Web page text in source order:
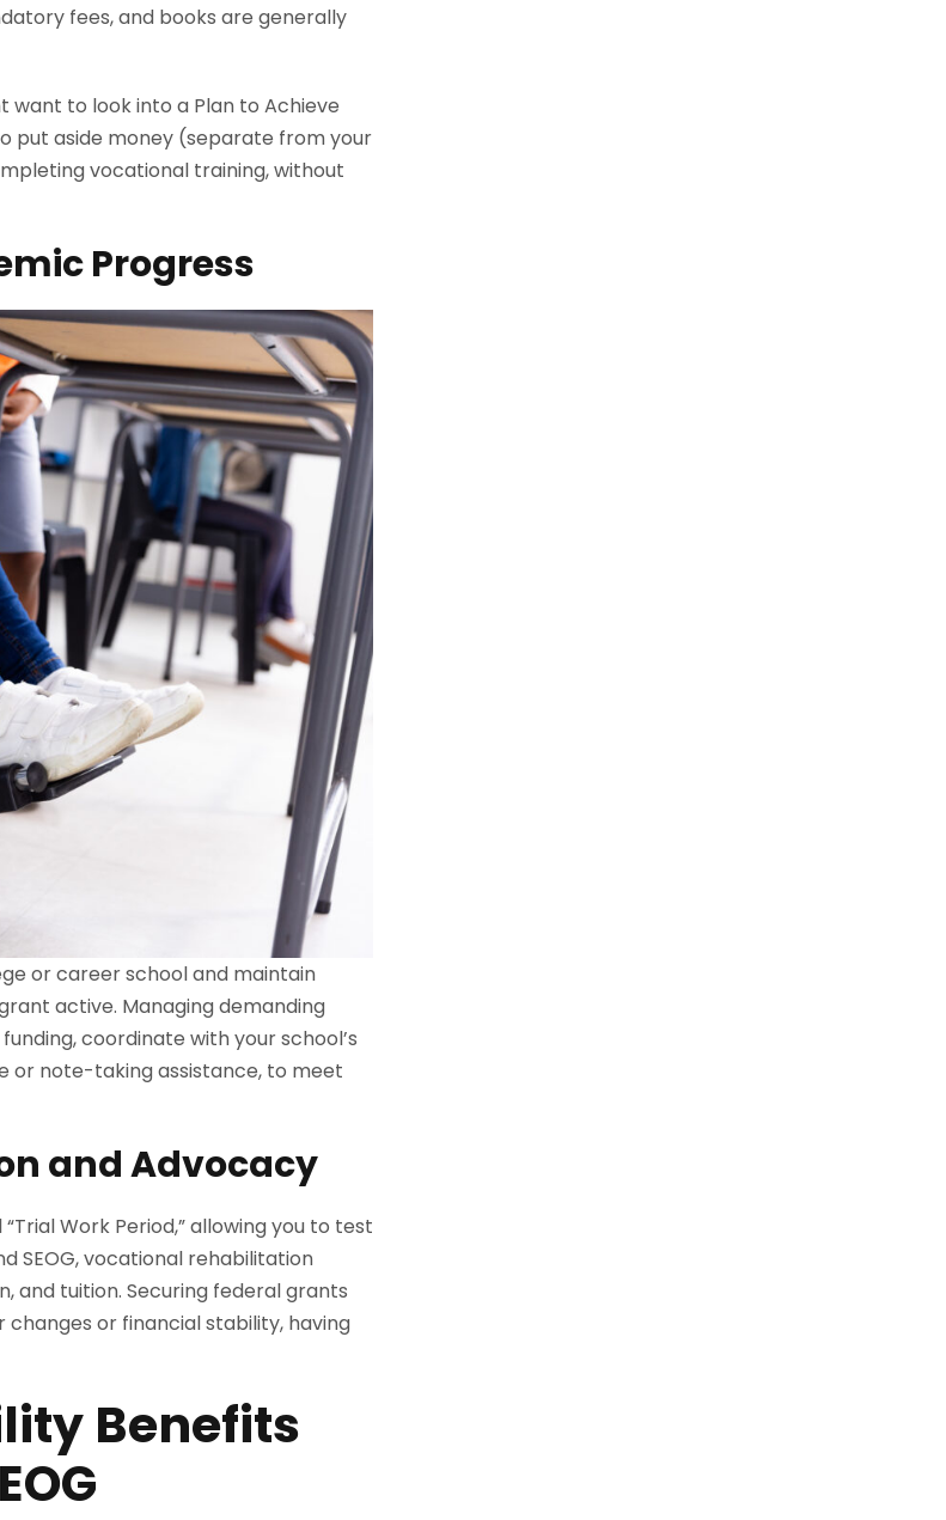
fees, and books are generally
want to look into a Plan to Achieve
put aside money (separate from your
vocational training, without
Progress
or career school and maintain
active. Managing demanding
coordinate with your school’s
or note-taking assistance, to meet
and Advocacy
Work Period,” allowing you to test
SEOG, vocational rehabilitation
and tuition. Securing federal grants
or financial stability, having
Benefits